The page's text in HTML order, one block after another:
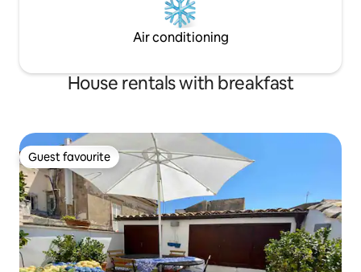
Air conditioning
House rentals with breakfast
Guest favourite
Guest favourite